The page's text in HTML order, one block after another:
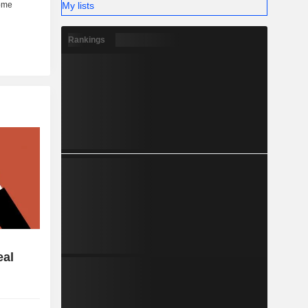
My lists
Rankings